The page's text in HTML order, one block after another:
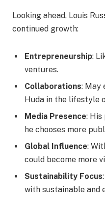
Looking ahead, Louis
continued growth:
Entrepreneurship:
ventures.
Collaborations: May
Huda in the lifestyle
Media Presence: His
he chooses more
Global Influence:
could become more
Sustainability Focus
with sustainable and